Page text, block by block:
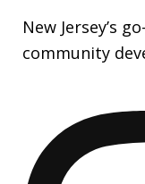
New Jersey’s
community